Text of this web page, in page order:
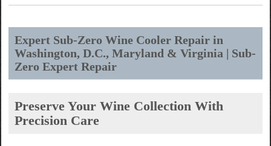
Expert Sub-Zero Wine Cooler Repair in
Washington, D.C., Maryland & Virginia | Sub-
Zero Expert Repair
Preserve Your Wine Collection With
Precision Care